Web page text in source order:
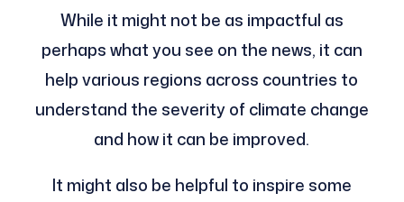
While it might not be as impactful as
perhaps what you see on the news, it can
help various regions across countries to
understand the severity of climate change
and how it can be improved.
It might also be helpful to inspire some